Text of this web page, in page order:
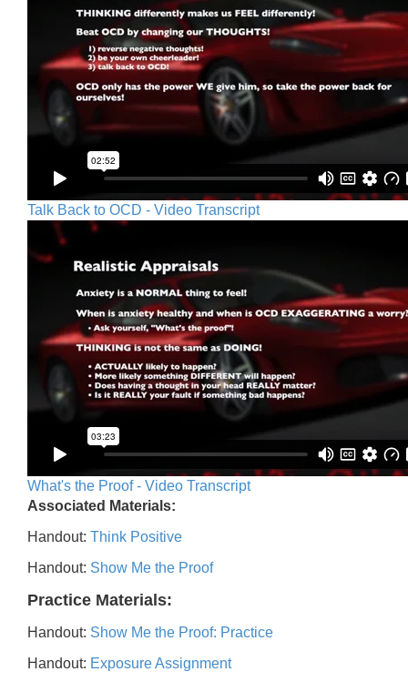
Talk Back to OCD - Video Transcript
What's the Proof - Video Transcript
Associated Materials:
Handout: Think Positive
Handout: Show Me the Proof
Practice Materials:
Handout: Show Me the Proof: Practice
Handout: Exposure Assignment